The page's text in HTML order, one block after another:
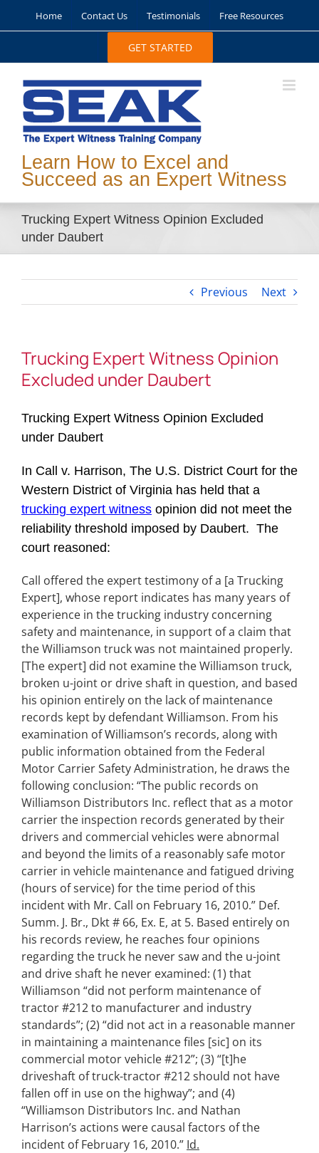
Home Contact Us Testimonials Free Resources
GET STARTED
Learn How to Excel and
Succeed as an Expert Witness
Trucking Expert Witness Opinion Excluded
under Daubert
Previous Next
Trucking Expert Witness Opinion
Excluded under Daubert
Trucking Expert Witness Opinion Excluded
under Daubert
In Call v. Harrison, The U.S. District Court for the
Western District of Virginia has held that a
trucking expert witness opinion did not meet the
reliability threshold imposed by Daubert. The
court reasoned:
Call offered the expert testimony of a [a Trucking
Expert], whose report indicates has many years of
experience in the trucking industry concerning
safety and maintenance, in support of a claim that
the Williamson truck was not maintained properly.
[The expert] did not examine the Williamson truck,
broken u-joint or drive shaft in question, and based
his opinion entirely on the lack of maintenance
records kept by defendant Williamson. From his
examination of Williamson’s records, along with
public information obtained from the Federal
Motor Carrier Safety Administration, he draws the
following conclusion: “The public records on
Williamson Distributors Inc. reflect that as a motor
carrier the inspection records generated by their
drivers and commercial vehicles were abnormal
and beyond the limits of a reasonably safe motor
carrier in vehicle maintenance and fatigued driving
(hours of service) for the time period of this
incident with Mr. Call on February 16, 2010.” Def.
Summ. J. Br., Dkt # 66, Ex. E, at 5. Based entirely on
his records review, he reaches four opinions
regarding the truck he never saw and the u-joint
and drive shaft he never examined: (1) that
Williamson “did not perform maintenance of
tractor #212 to manufacturer and industry
standards”; (2) “did not act in a reasonable manner
in maintaining a maintenance files [sic] on its
commercial motor vehicle #212”; (3) “[t]he
driveshaft of truck-tractor #212 should not have
fallen off in use on the highway”; and (4)
“Williamson Distributors Inc. and Nathan
Harrison’s actions were causal factors of the
incident of February 16, 2010.” Id.